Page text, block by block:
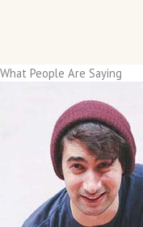
What People Are Saying